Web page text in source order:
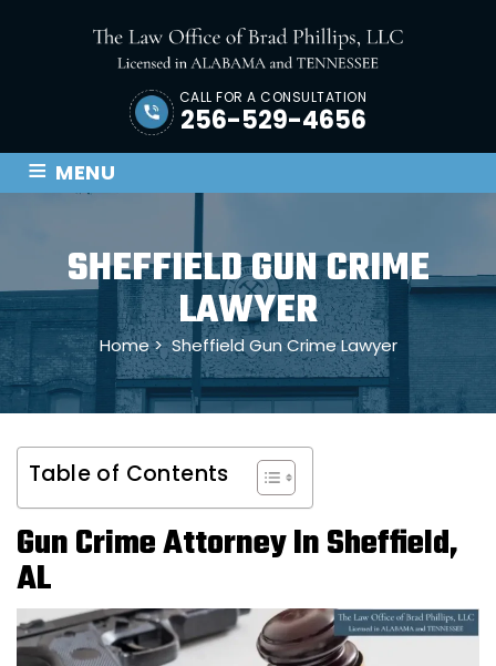
CALL FOR A CONSULTATION
256-529-4656
≡ MENU
SHEFFIELD GUN CRIME
LAWYER
Home>Sheffield Gun Crime Lawyer
Table of Contents
Gun Crime Attorney In Sheffield,
AL